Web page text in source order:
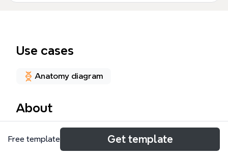
Use cases
Anatomy diagram
About
The SPINAL CORD mind map is a comprehensive
neuroanatomy resource designed for medical
Free template Get template